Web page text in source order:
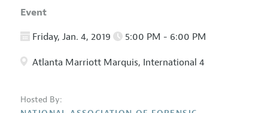
Event
Friday, Jan. 4, 2019 5:00 PM - 6:00 PM
Atlanta Marriott Marquis, International 4
Hosted By: